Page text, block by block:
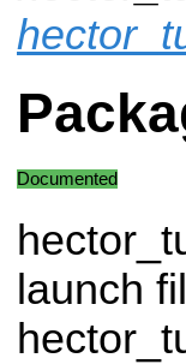
Documented
launch